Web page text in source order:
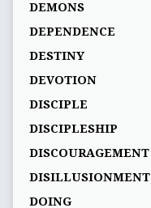
DEMONS
DEPENDENCE
DESTINY
DEVOTION
DISCIPLE
DISCIPLESHIP
DISCOURAGEMENT
DISILLUSIONMENT
DOING